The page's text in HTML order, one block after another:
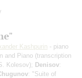
Kashpurin - piano
and Piano (transcription
Kolesov); Denisov:
: "Suite of